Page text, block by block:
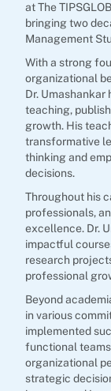
at The
bringing two
Management
With a strong
organizational
Dr.
teaching,
growth. His
transformative
thinking and
decisions.
Throughout his
professionals,
excellence. Dr.
impactful
research
professional
Beyond
in various
implemented
functional
organizational
strategic